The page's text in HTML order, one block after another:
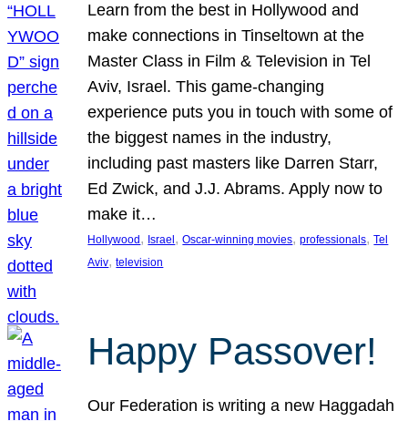
Learn from the best in Hollywood and
make connections in Tinseltown at the
Master Class in Film & Television in Tel
Aviv, Israel. This game-changing
experience puts you in touch with some of
the biggest names in the industry,
including past masters like Darren Starr,
Ed Zwick, and J.J. Abrams. Apply now to
make it…
Hollywood , Israel , Oscar-winning movies, professionals, Tel
Aviv, television
Happy Passover!
Our Federation is writing a new Haggadah